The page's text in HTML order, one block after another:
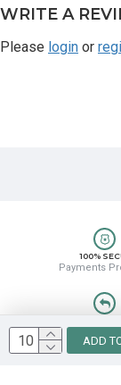
ADD
WRITE A
Please login or
100%
Payments
Easy Return